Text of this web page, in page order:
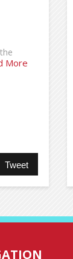
More
Tweet